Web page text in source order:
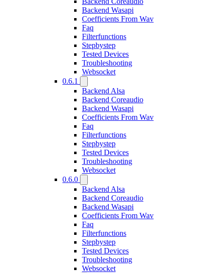
Backend Wasapi
Coefficients From Wav
Faq
Filterfunctions
Stepbystep
Tested Devices
Troubleshooting
Websocket
0.6.1
Backend Alsa
Backend Coreaudio
Backend Wasapi
Coefficients From Wav
Faq
Filterfunctions
Stepbystep
Tested Devices
Troubleshooting
Websocket
0.6.0
Backend Alsa
Backend Coreaudio
Backend Wasapi
Coefficients From Wav
Faq
Filterfunctions
Stepbystep
Tested Devices
Troubleshooting
Websocket